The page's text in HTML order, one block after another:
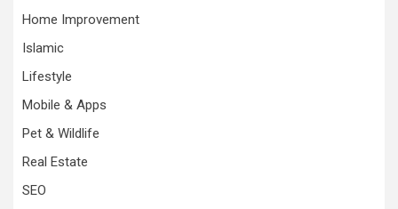
Home Improvement
Islamic
Lifestyle
Mobile & Apps
Pet & Wildlife
Real Estate
SEO